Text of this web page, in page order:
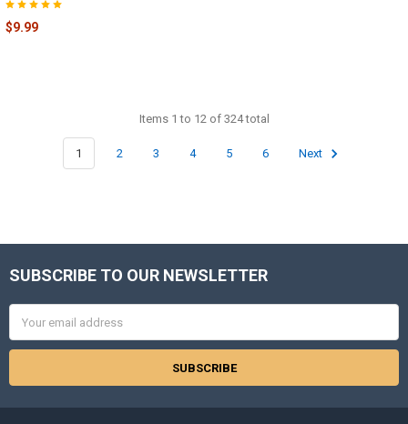
$9.99
Items 1 to 12 of 324 total
1 2 3 4 5 6 Next
Footer
SUBSCRIBE TO OUR NEWSLETTER
Address